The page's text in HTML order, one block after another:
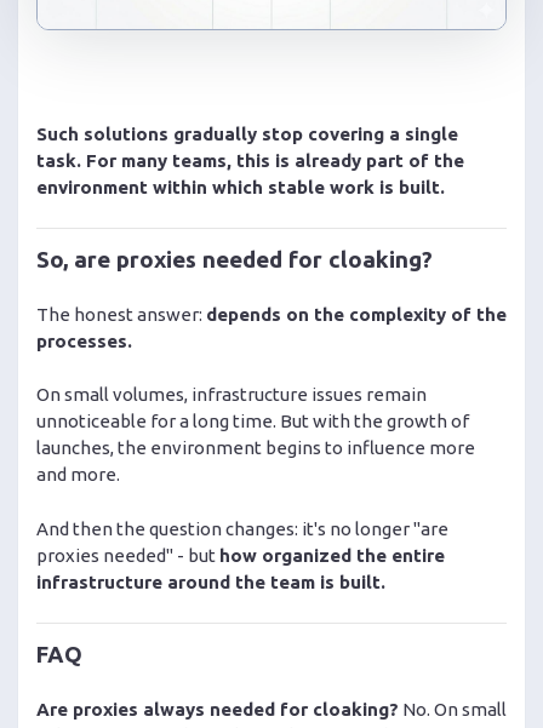
Such solutions gradually stop covering a single
task. For many teams, this is already part of the
environment within which stable work is built.
So, are proxies needed for cloaking?
The honest answer: depends on the complexity of the
processes.
On small volumes, infrastructure issues remain
unnoticeable for a long time. But with the growth of
launches, the environment begins to influence more
and more.
And then the question changes: it's no longer "are
proxies needed" - but how organized the entire
infrastructure around the team is built.
FAQ
Are proxies always needed for cloaking? No. On small